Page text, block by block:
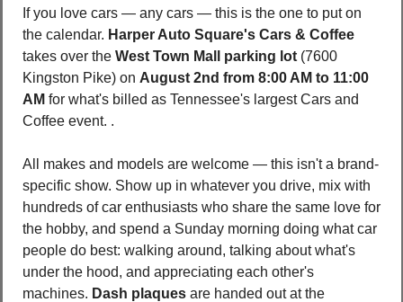
If you love cars — any cars — this is the one to put on
the calendar. Harper Auto Square's Cars & Coffee
takes over the West Town Mall parking lot (7600
Kingston Pike) on August 2nd from 8:00 AM to 11:00
AM for what's billed as Tennessee's largest Cars and
Coffee event. .
All makes and models are welcome — this isn't a brand-
specific show. Show up in whatever you drive, mix with
hundreds of car enthusiasts who share the same love for
the hobby, and spend a Sunday morning doing what car
people do best: walking around, talking about what's
under the hood, and appreciating each other's
machines. Dash plaques are handed out at the